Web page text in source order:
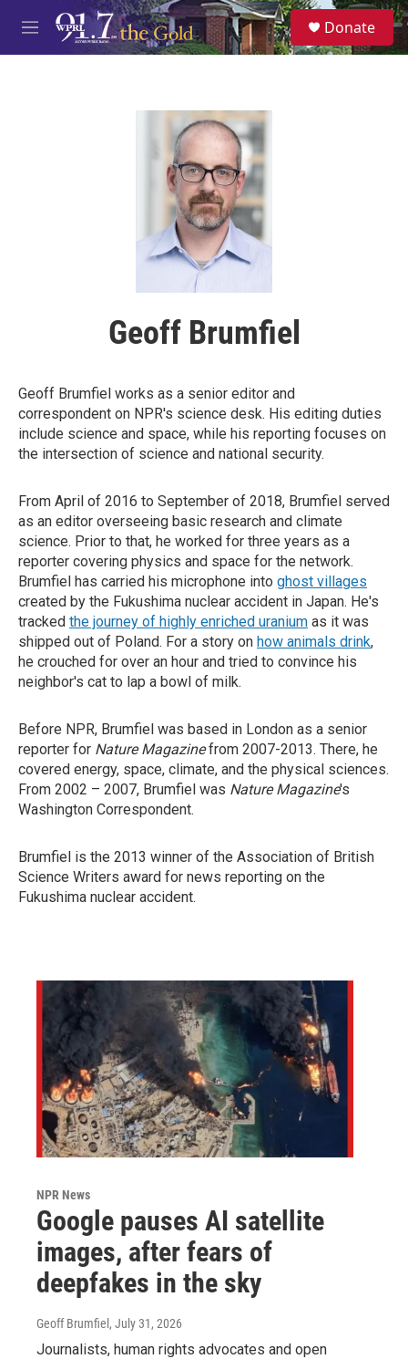
Skip to main content
M
e
S
e
a
Donate
Geoff Brumfiel
Geoff Brumfiel works as a senior editor and
correspondent on NPR's science desk. His editing duties
include science and space, while his reporting focuses on
the intersection of science and national security.
From April of 2016 to September of 2018, Brumfiel served
as an editor overseeing basic research and climate
science. Prior to that, he worked for three years as a
reporter covering physics and space for the network.
Brumfiel has carried his microphone into ghost villages
created by the Fukushima nuclear accident in Japan. He's
tracked the journey of highly enriched uranium as it was
shipped out of Poland. For a story on how animals drink,
he crouched for over an hour and tried to convince his
neighbor's cat to lap a bowl of milk.
Before NPR, Brumfiel was based in London as a senior
reporter for Nature Magazinefrom 2007-2013. There, he
covered energy, space, climate, and the physical sciences.
From 2002 – 2007, Brumfiel was Nature Magazine's
Washington Correspondent.
Brumfiel is the 2013 winner of the Association of British
Science Writers award for news reporting on the
Fukushima nuclear accident.
NPR News
Google pauses AI satellite
images, after fears of
deepfakes in the sky
Geoff Brumfiel , July 31, 2026
Journalists, human rights advocates and open